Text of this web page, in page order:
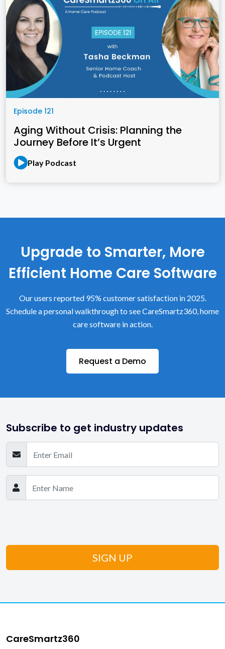
Episode 121
Aging Without Crisis: Planning the
Journey Before It’s Urgent
Play Podcast
Upgrade to Smarter, More
Efficient Home Care Software
Our users reported 95% customer satisfaction in 2025.
Schedule a personal walkthrough to see CareSmartz360, home
care software in action.
Request a Demo
Subscribe to get industry updates
CareSmartz360